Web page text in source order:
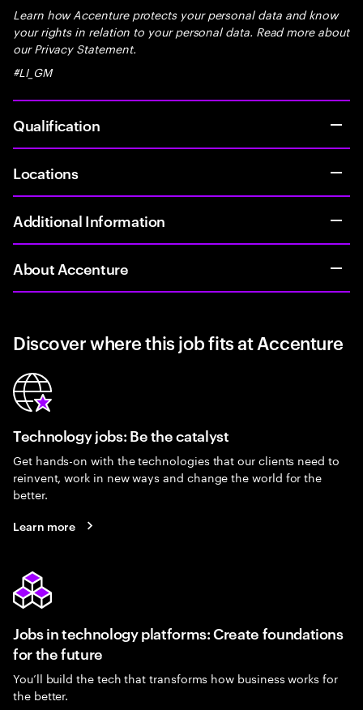
Learn how Accenture protects your personal data and know
your rights in relation to your personal data. Read more about
our Privacy Statement.
#LI_GM
Qualification
Locations
Additional Information
About Accenture
Discover where this job fits at Accenture
Technology jobs: Be the catalyst
Get hands-on with the technologies that our clients need to
reinvent, work in new ways and change the world for the
better.
Learn more
Jobs in technology platforms: Create foundations
for the future
You’ll build the tech that transforms how business works for
the better.